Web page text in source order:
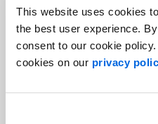
This website uses cookies
the best user experience.
consent to our cookie
cookies on our privacy
smooth transfer of power. This
the new state administration
during the election campaign. In
elected party questioned, during
affects your operations or
to the transition team, even